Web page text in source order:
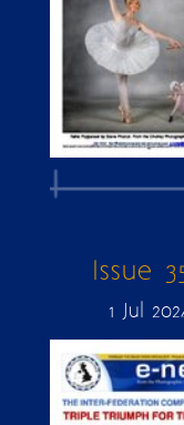
Issue
1 Jul